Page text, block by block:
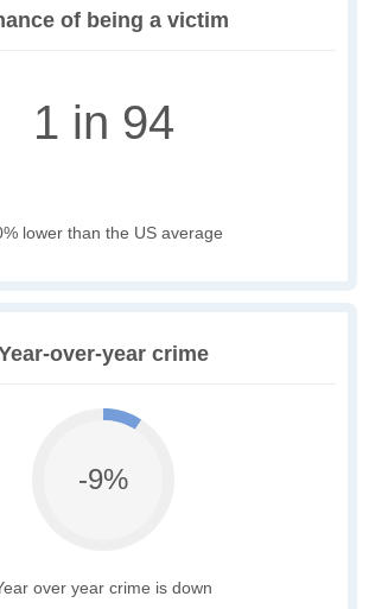
of being a victim
1 in 94
lower than the US average
over-year crime
-9%
over year crime is down